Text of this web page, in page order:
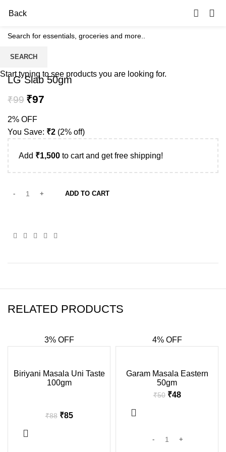
Back
LG Slab 50gm
₹99 ₹97
2% OFF
You Save: ₹2 (2% off)
Add ₹1,500 to cart and get free shipping!
ADD TO CART
RELATED PRODUCTS
3% OFF
Biriyani Masala Uni Taste
100gm
₹88 ₹85
4% OFF
Garam Masala Eastern
50gm
₹50 ₹48
SEARCH
Start typing to see products you are looking for.